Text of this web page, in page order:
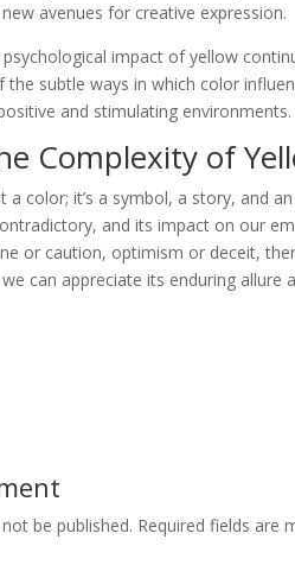
avenues for creative expression.
impact of yellow
subtle ways in which color
and stimulating environments.
Complexity of
a color; it’s a symbol, a story, and
and its impact on our
or caution, optimism or deceit,
can appreciate its enduring
be published. Required fields are